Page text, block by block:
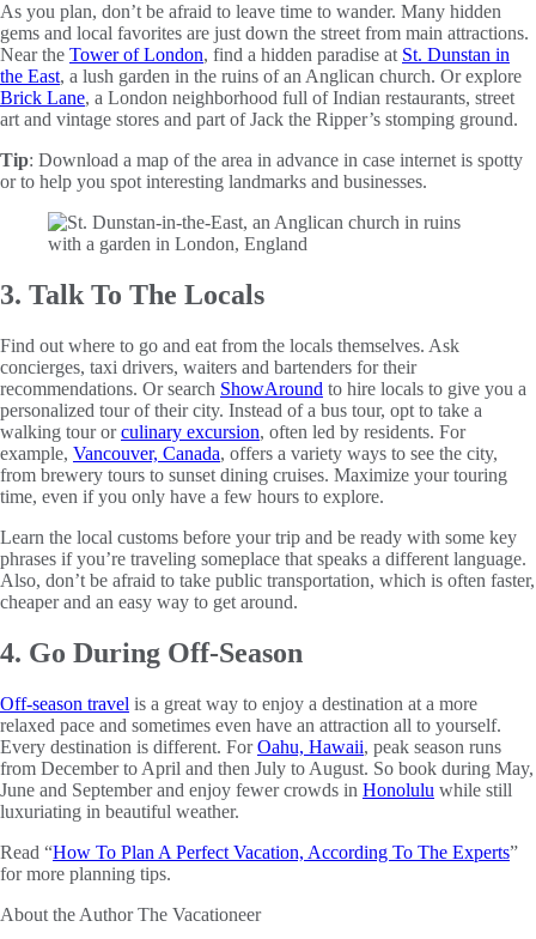
As you plan, don’t be afraid to leave time to wander. Many hidden
gems and local favorites are just down the street from main attractions.
Near the Tower of London, find a hidden paradise at St. Dunstan in
the East, a lush garden in the ruins of an Anglican church. Or explore
Brick Lane, a London neighborhood full of Indian restaurants, street
art and vintage stores and part of Jack the Ripper’s stomping ground.
Tip: Download a map of the area in advance in case internet is spotty
or to help you spot interesting landmarks and businesses.
3. Talk To The Locals
Find out where to go and eat from the locals themselves. Ask
concierges, taxi drivers, waiters and bartenders for their
recommendations. Or search ShowAround to hire locals to give you a
personalized tour of their city. Instead of a bus tour, opt to take a
walking tour orculinary excursion, often led by residents. For
example, Vancouver, Canada, offers a variety ways to see the city,
from brewery tours to sunset dining cruises. Maximize your touring
time, even if you only have a few hours to explore.
Learn the local customs before your trip and be ready with some key
phrases if you’re traveling someplace that speaks a different language.
Also, don’t be afraid to take public transportation, which is often faster,
cheaper and an easy way to get around.
4. Go During Off-Season
Off-season travel is a great way to enjoy a destination at a more
relaxed pace and sometimes even have an attraction all to yourself.
Every destination is different. ForOahu, Hawaii, peak season runs
from December to April and then July to August. So book during May,
June and September and enjoy fewer crowds in Honolulu while still
luxuriating in beautiful weather.
Read “How To Plan A Perfect Vacation, According To The Experts”
for more planning tips.
About the AuthorThe Vacationeer